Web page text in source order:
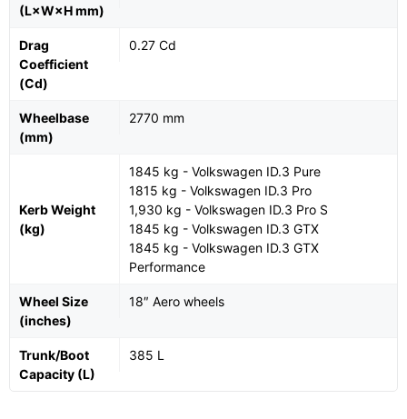
(L×W×H mm)
Drag
Coefficient
(Cd)
0.27 Cd
Wheelbase
(mm)
2770 mm
Kerb Weight
(kg)
1845 kg - Volkswagen ID.3 Pure
1815 kg - Volkswagen ID.3 Pro
1,930 kg - Volkswagen ID.3 Pro S
1845 kg - Volkswagen ID.3 GTX
1845 kg - Volkswagen ID.3 GTX
Performance
Wheel Size
(inches)
18″ Aero wheels
Trunk/Boot
Capacity (L)
385 L